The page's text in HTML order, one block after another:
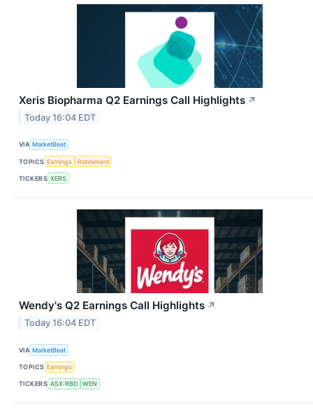
Xeris Biopharma Q2 Earnings Call Highlights ↗
Today 16:04 EDT
VIA MarketBeat
TOPICS Earnings Retirement
TICKERS XERS
Wendy's Q2 Earnings Call Highlights ↗
Today 16:04 EDT
VIA MarketBeat
TOPICS Earnings
TICKERS ASX:RBD WEN